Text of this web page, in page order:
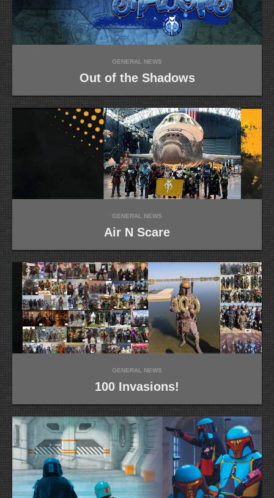
GENERAL NEWS
Out of the Shadows
GENERAL NEWS
Air N Scare
GENERAL NEWS
100 Invasions!